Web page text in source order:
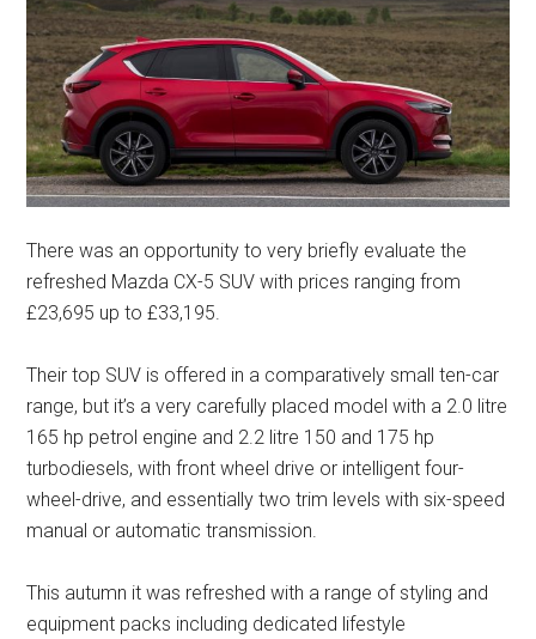
There was an opportunity to very briefly evaluate the
refreshed Mazda CX-5 SUV with prices ranging from
£23,695 up to £33,195.
Their top SUV is offered in a comparatively small ten-car
range, but it’s a very carefully placed model with a 2.0 litre
165 hp petrol engine and 2.2 litre 150 and 175 hp
turbodiesels, with front wheel drive or intelligent four-
wheel-drive, and essentially two trim levels with six-speed
manual or automatic transmission.
This autumn it was refreshed with a range of styling and
equipment packs including dedicated lifestyle